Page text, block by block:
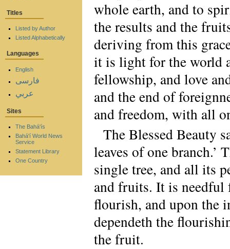
whole earth, and to
the results and the
deriving from this
it is light for the world
fellowship, and love
and the end of
and freedom, with all
The Blessed Beauty
leaves of one branch.’
single tree, and all its
and fruits. It is needful
flourish, and upon the
dependeth the
the fruit.
Titles
Listed by Author
Listed Alphabetically
Languages
English
فارسی
عربي
Sites
The Bahá'ís
Bahá'í World News
Service
Statement Library
One Country